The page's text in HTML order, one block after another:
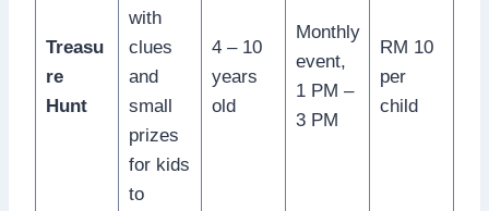
Treasu
re
Hunt
with
clues
and
small
prizes
for kids
to
4 – 10
years
old
Monthly
event,
1 PM –
3 PM
RM 10
per
child